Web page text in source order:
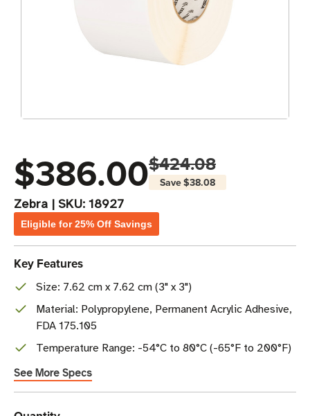
$386.00$424.08
Save$38.08
Zebra | SKU: 18927
Eligible for 25% Off Savings
Key Features
Size: 7.62 cm x 7.62 cm (3" x 3")
Material: Polypropylene, Permanent Acrylic Adhesive,
FDA 175.105
Temperature Range: -54°C to 80°C (-65°F to 200°F)
See More Specs